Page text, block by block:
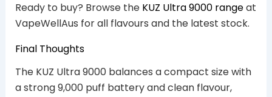
Ready to buy? Browse the KUZ Ultra 9000 rangeat
VapeWellAus for all flavours and the latest stock.
Final Thoughts
The KUZ Ultra 9000 balances a compact size with
a strong 9,000 puff battery and clean flavour,